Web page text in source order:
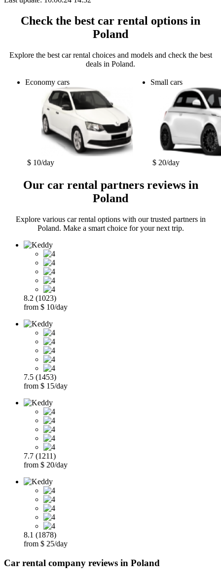
Check the best car rental options in
Poland
Explore the best car rental choices and models and check the best
deals in Poland.
Economy cars
$ 10/day
Small cars
$ 20/day
Our car rental partners reviews in
Poland
Explore various car rental options with our trusted partners in
Poland. Make a smart choice for your next trip.
8.2 (1023)
from $ 10/day
7.5 (1453)
from $ 15/day
7.7 (1211)
from $ 20/day
8.1 (1878)
from $ 25/day
Car rental company reviews in Poland